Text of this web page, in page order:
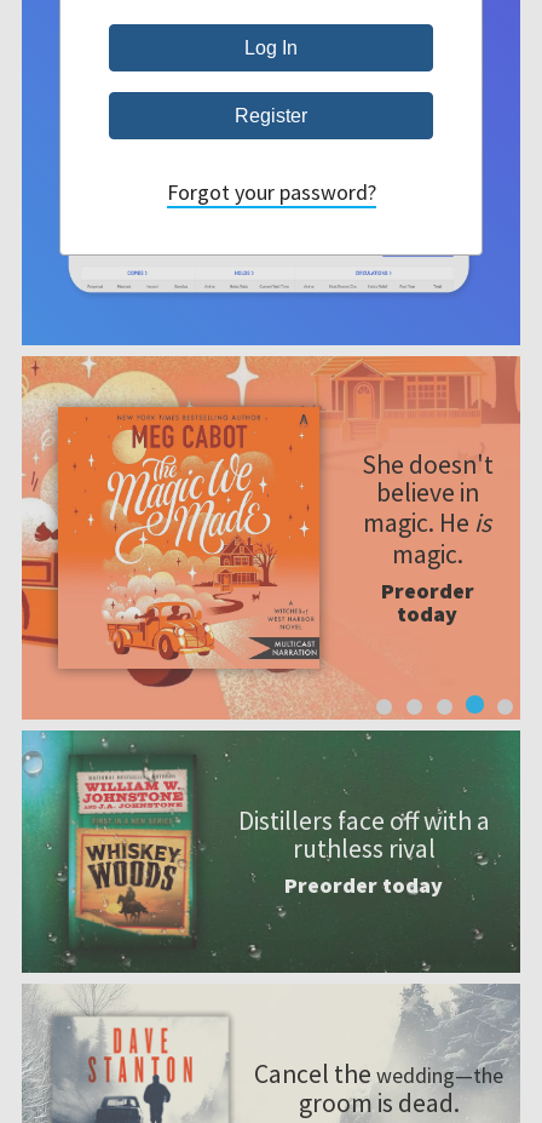
She doesn't
believe in
magic. He is
magic.
Preorder
today
Distillers face off with a
ruthless rival
Preorder today
Cancel the wedding—the
groom is dead.
Forgot your password?